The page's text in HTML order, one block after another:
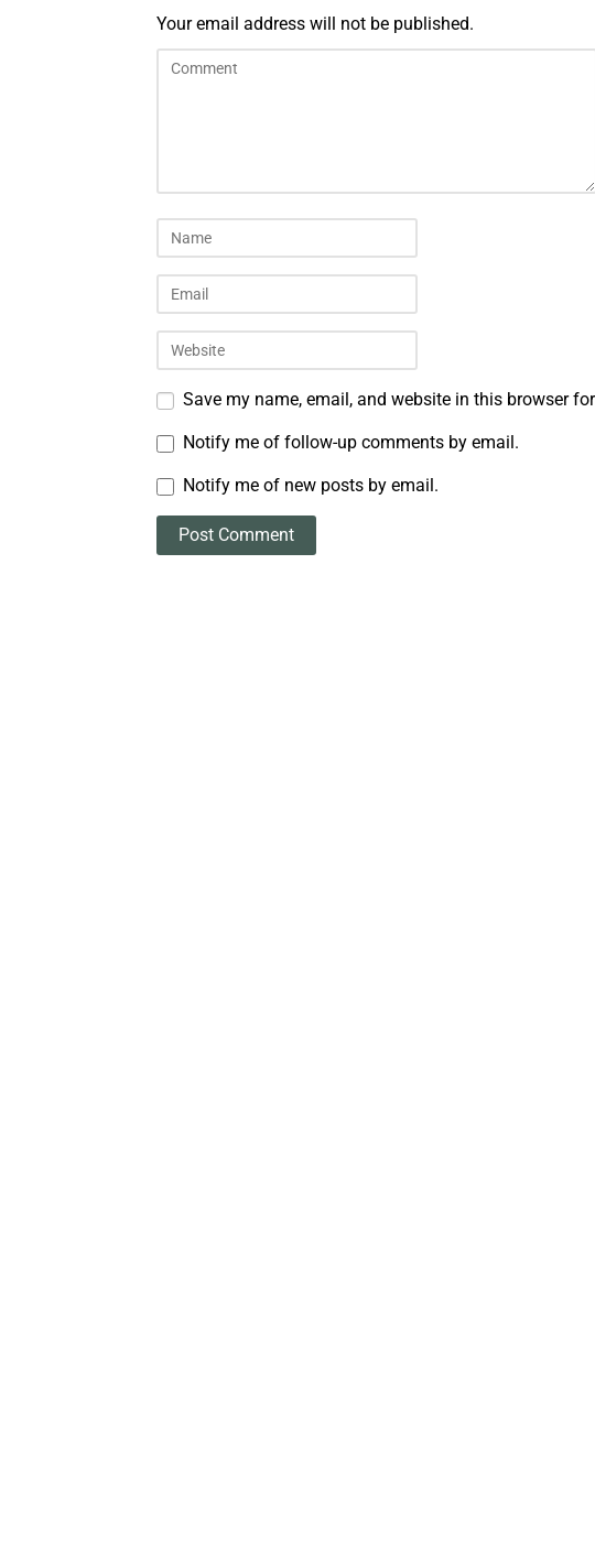
Your email address will not be published.
Save my name, email, and website in this browser
Notify me of follow-up comments by email.
Notify me of new posts by email.